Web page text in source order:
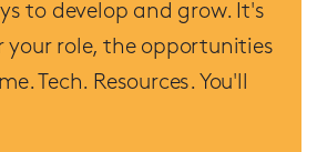
to develop and grow. It's
your role, the opportunities
Tech. Resources. You'll